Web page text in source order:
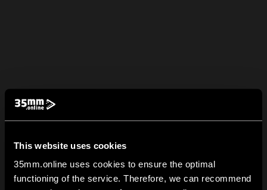
This website uses cookies
35mm.online uses cookies to ensure the optimal
functioning of the service. Therefore, we can recommend